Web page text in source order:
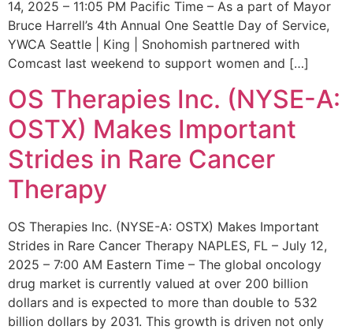
14, 2025 – 11:05 PM Pacific Time – As a part of Mayor
Bruce Harrell’s 4th Annual One Seattle Day of Service,
YWCA Seattle | King | Snohomish partnered with
Comcast last weekend to support women and […]
OS Therapies Inc. (NYSE-A:
OSTX) Makes Important
Strides in Rare Cancer
Therapy
OS Therapies Inc. (NYSE-A: OSTX) Makes Important
Strides in Rare Cancer Therapy NAPLES, FL – July 12,
2025 – 7:00 AM Eastern Time – The global oncology
drug market is currently valued at over 200 billion
dollars and is expected to more than double to 532
billion dollars by 2031. This growth is driven not only